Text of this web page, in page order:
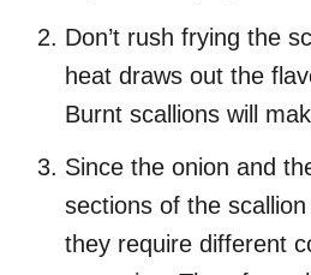
Don’t rush frying the
heat draws out the
Burnt scallions will
Since the onion and
sections of the
they require different